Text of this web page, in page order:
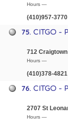
Hours —
(410)957-3770
75.CITGO -
712 Craigtown
Hours —
(410)378-4821
76.CITGO -
2707 St
Hours —